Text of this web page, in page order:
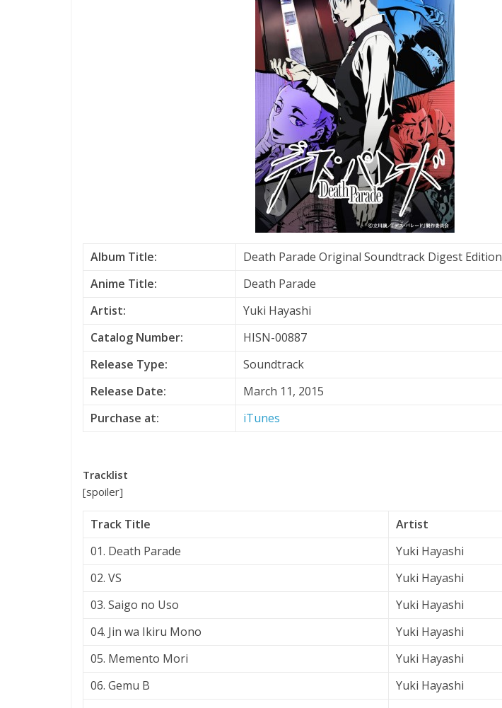
Album Title:
Death Parade Original Soundtrack Digest Edition
Anime Title:
Death Parade
Artist:
Yuki Hayashi
Catalog Number:
HISN-00887
Release Type:
Soundtrack
Release Date:
March 11, 2015
Purchase at:
iTunes
Tracklist
[spoiler]
Track Title Artist
01. Death Parade
Yuki Hayashi
02. VS
Yuki Hayashi
03. Saigo no Uso
Yuki Hayashi
04. Jin wa Ikiru Mono
Yuki Hayashi
05. Memento Mori
Yuki Hayashi
06. Gemu B
Yuki Hayashi